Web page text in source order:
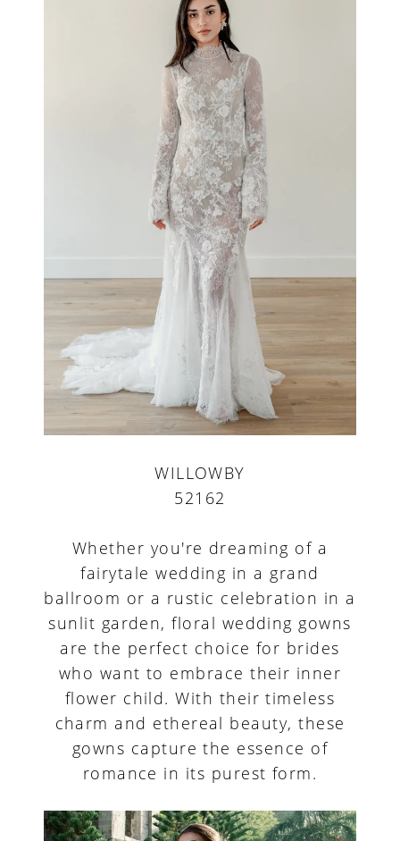
WILLOWBY
52162
Whether you're dreaming of a
fairytale wedding in a grand
ballroom or a rustic celebration in a
sunlit garden, floral wedding gowns
are the perfect choice for brides
who want to embrace their inner
flower child. With their timeless
charm and ethereal beauty, these
gowns capture the essence of
romance in its purest form.